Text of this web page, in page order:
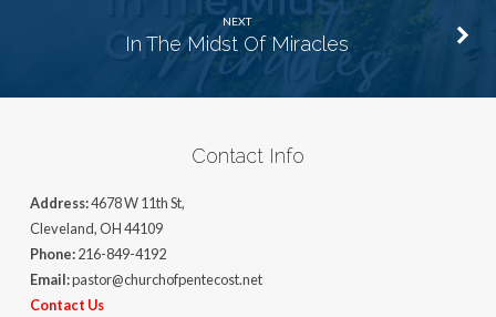
NEXT
In The Midst Of Miracles
Contact Info
Address:4678 W 11th St,
Cleveland, OH 44109
Phone:216-849-4192
Email:pastor@churchofpentecost.net
Contact Us